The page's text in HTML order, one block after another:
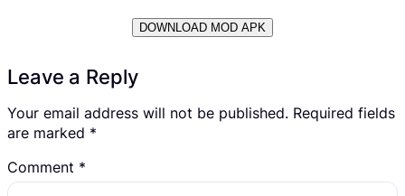
DOWNLOAD MOD APK
Leave a Reply
Your email address will not be published. Required fields
are marked *
Comment *